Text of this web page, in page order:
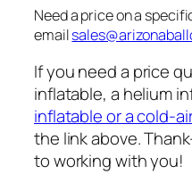
Need a price on a
email
If you need a price
inflatable, a helium
inflatable or a cold-
the link above.
to working with you!